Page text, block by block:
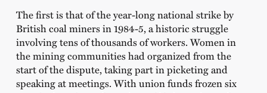
The first is that of the year-long national strike by
British coal miners in 1984-5, a historic struggle
involving tens of thousands of workers. Women in
the mining communities had organized from the
start of the dispute, taking part in picketing and
speaking at meetings. With union funds frozen six